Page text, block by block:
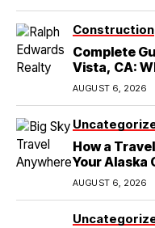
Construction
Complete
Vista, CA:
Know
AUGUST 6, 2026
How a
Your Alaska
Wedding
AUGUST 6, 2026